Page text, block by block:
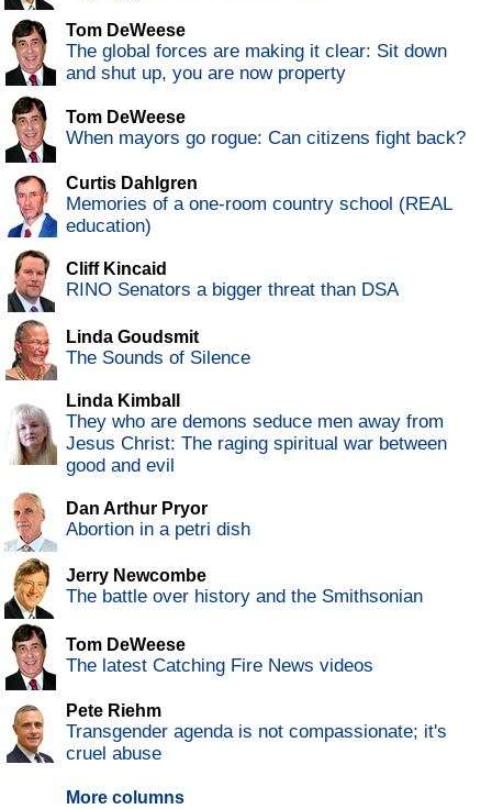
Tom DeWeese
The global forces are making it clear: Sit down
and shut up, you are now property
Tom DeWeese
When mayors go rogue: Can citizens fight back?
Curtis Dahlgren
Memories of a one-room country school (REAL
education)
Cliff Kincaid
RINO Senators a bigger threat than DSA
Linda Goudsmit
The Sounds of Silence
Linda Kimball
They who are demons seduce men away from
Jesus Christ: The raging spiritual war between
good and evil
Dan Arthur Pryor
Abortion in a petri dish
Jerry Newcombe
The battle over history and the Smithsonian
Tom DeWeese
The latest Catching Fire News videos
Pete Riehm
Transgender agenda is not compassionate; it's
cruel abuse
More columns